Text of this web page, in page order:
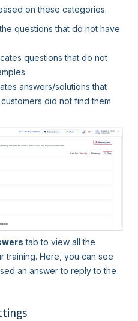
on these categories.
questions that do not have
questions that do not
answers/solutions that
did not find them
tab to view all the
training. Here, you can see
an answer to reply to the